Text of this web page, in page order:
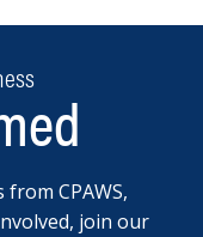
CPAWS,
join our